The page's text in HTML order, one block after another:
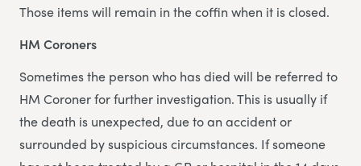
Those items will remain in the coffin when it is closed.
HM Coroners
Sometimes the person who has died will be referred to
HM Coroner for further investigation. This is usually if
the death is unexpected, due to an accident or
surrounded by suspicious circumstances. If someone